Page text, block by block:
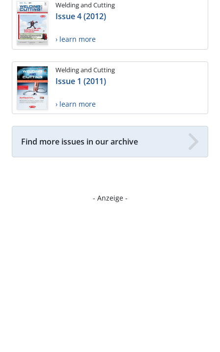
Welding and Cutting
Issue 4 (2012)
› learn more
Welding and Cutting
Issue 1 (2011)
› learn more
Find more issues in our archive
- Anzeige -